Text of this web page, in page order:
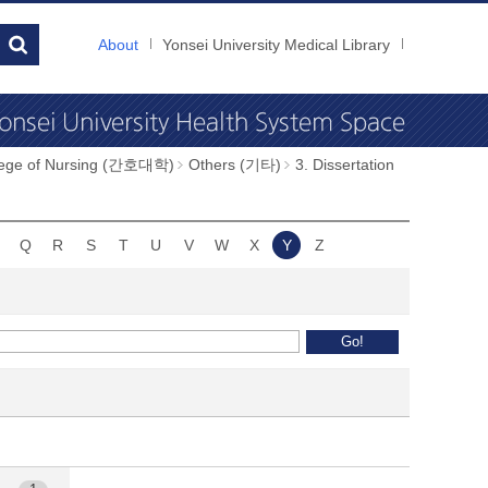
About Yonsei University Medical Library
of Nursing (간호대학) Others (기타) 3. Dissertation
Q R S T U V W X Y Z